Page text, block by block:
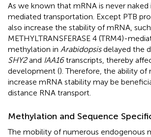
As we known that mRNA is never
mediated transportation. Except PTB
also increase the stability of mRNA,
METHYLTRANSFERASE 4 (TRM4)-
methylation in Arabidopsisdelayed the
SHY2and IAA16transcripts, thereby
development (). Therefore, the ability
increase mRNA stability may be
distance RNA transport.
Methylation and Sequence
The mobility of numerous endogenous